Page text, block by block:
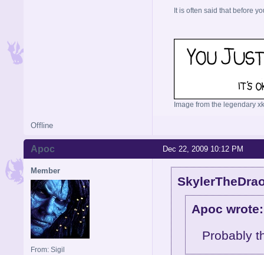
It is often said that before
Image from the legendary
Offline
Dec 22, 2009 10:12 PM
Apoc
Member
From: Sigil
Apoc wrote:
Probably